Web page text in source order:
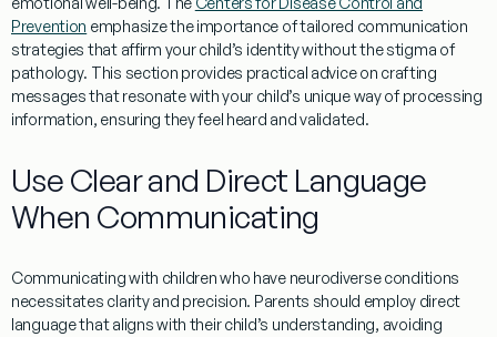
Prevention emphasize the importance of tailored communication
strategies that affirm your child’s identitywithout the stigma of
pathology. This section provides practical advice on crafting
messages that resonate with your child’s unique way of processing
information, ensuring they feel heard and validated.
Use Clear and Direct Language
When Communicating
Communicating with children who have neurodiverse conditions
necessitates clarity and precision. Parents should employ direct
languagethat aligns with their child’s understanding, avoiding